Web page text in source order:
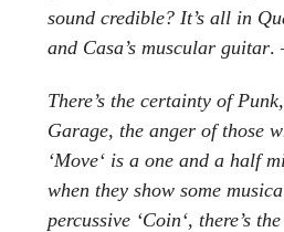
sound credible? It’s all in
and Casa’s muscular guitar.
There’s the certainty of
Garage, the anger of those
‘Move‘ is a one and a half
when they show some
percussive ‘Coin‘, there’s